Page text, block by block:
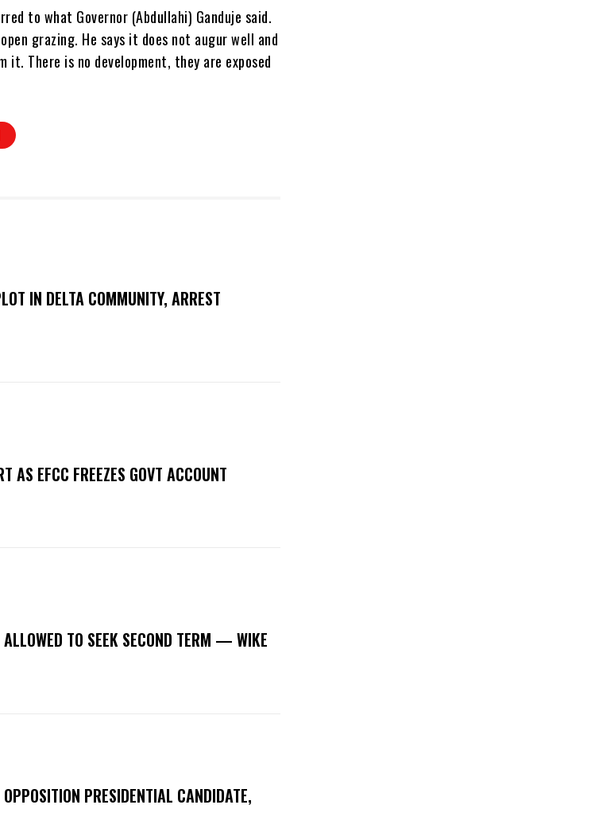
to what Governor (Abdullahi) Ganduje said.
grazing. He says it does not augur well and
There is no development, they are exposed
IN DELTA COMMUNITY, ARREST
AS EFCC FREEZES GOVT ACCOUNT
ALLOWED TO SEEK SECOND TERM — WIKE
PRESIDENTIAL CANDIDATE,